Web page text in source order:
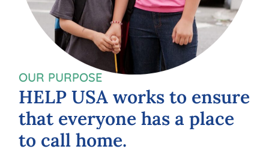
OUR PURPOSE
HELP USA works to ensure
that everyone has a place
to call home.